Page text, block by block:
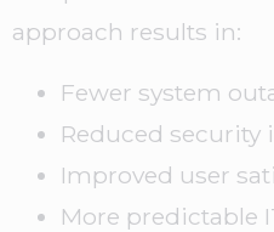
approach results in:
Fewer system
Reduced security
Improved user
More predictable